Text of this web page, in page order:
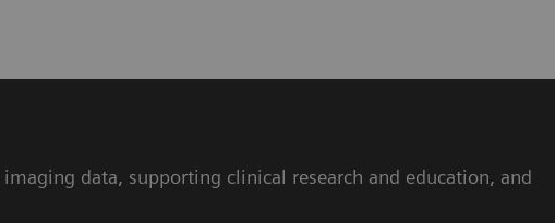
data, supporting clinical research and education, and